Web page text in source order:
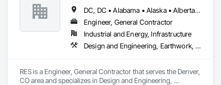
DC, DC • Alabama • Alaska • Alberta • Arizona • Arkansas • British Columbia • California • Colorado • Connecticut • Florida • Georgia • Hawaii • Idaho • Illinois • Indiana • Iowa • Kansas • Kentucky • Louisiana • Maine • Manitoba • Maryland • Massachusetts • Michigan • Minnesota • Mississippi • Missouri • Montana • Nebraska • Nevada • New Brunswick • New Hampshire • New Jersey • New Mexico • New York • Newfoundland and Labrador • North Carolina • North Dakota • Northwest Territories • Nova Scotia • Nunavut • Ohio • Oklahoma • Ontario • Oregon • Pennsylvania • Québec • Rhode Island • Saskatchewan • South Carolina • South Dakota • Tennessee • Texas • Utah • Vermont • Virginia • Washington • West Virginia • Wisconsin • Wyoming
Engineer, General Contractor
Industrial and Energy, Infrastructure
Design and Engineering, Earthwork, Electrical, Project Management and Coordination
RES is a Engineer, General Contractor that serves the Denver,
CO area and specializes in Design and Engineering,